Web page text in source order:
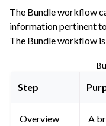
The Bundle workflow
information pertinent
The Bundle workflow
Step
Overview
A